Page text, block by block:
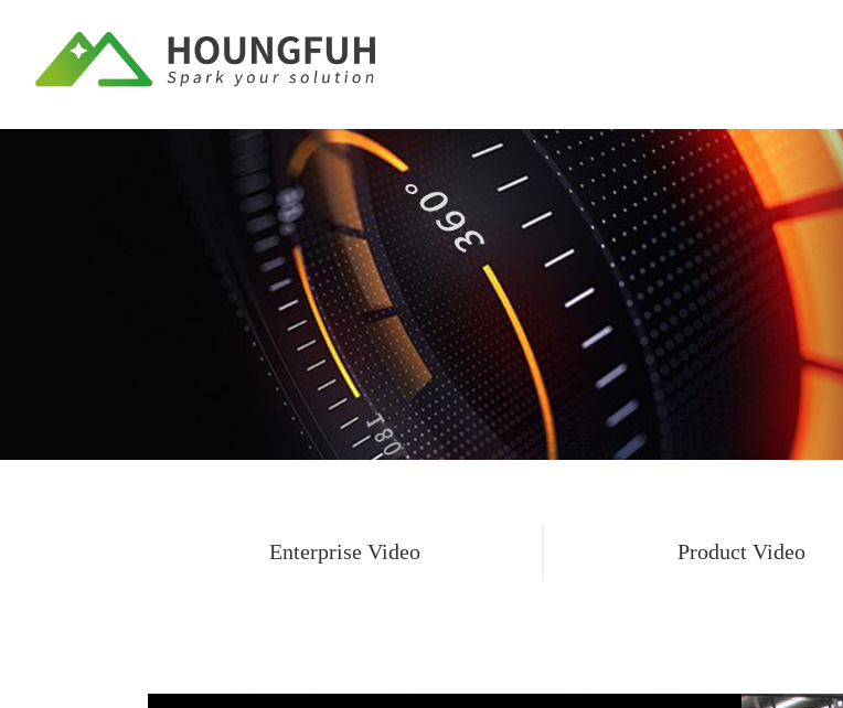
Enterprise Video Product Video